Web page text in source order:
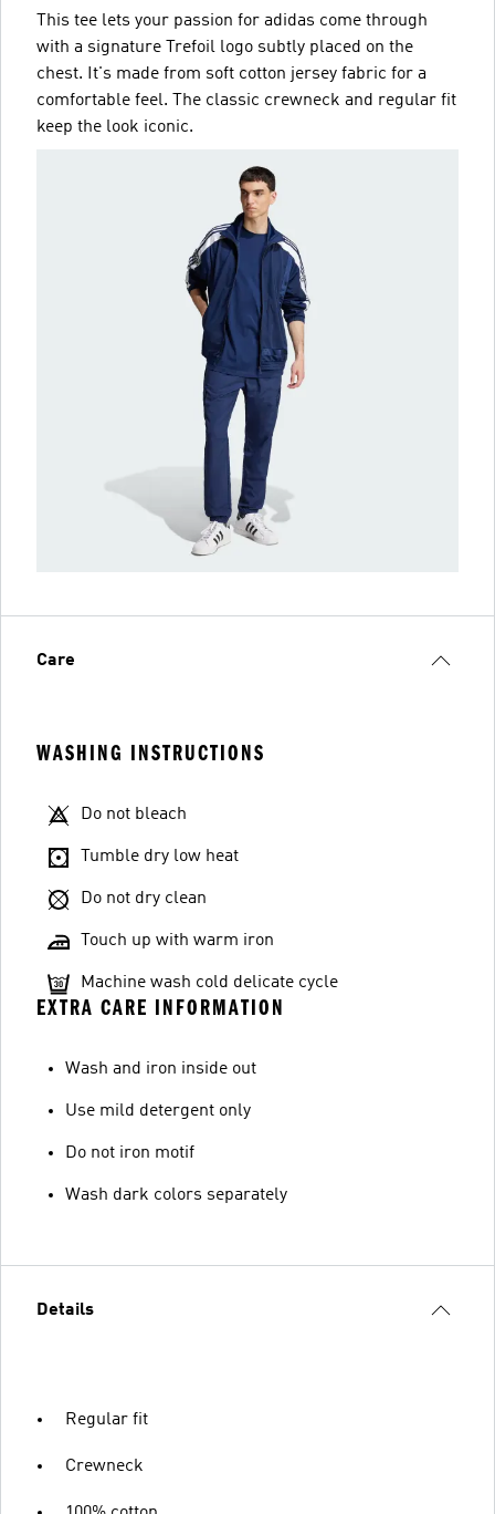
This tee lets your passion for adidas come through
with a signature Trefoil logo subtly placed on the
chest. It's made from soft cotton jersey fabric for a
comfortable feel. The classic crewneck and regular fit
keep the look iconic.
Care
WASHING INSTRUCTIONS
Do not bleach
Tumble dry low heat
Do not dry clean
Touch up with warm iron
Machine wash cold delicate cycle
EXTRA CARE INFORMATION
Wash and iron inside out
Use mild detergent only
Do not iron motif
Wash dark colors separately
Details
Regular fit
Crewneck